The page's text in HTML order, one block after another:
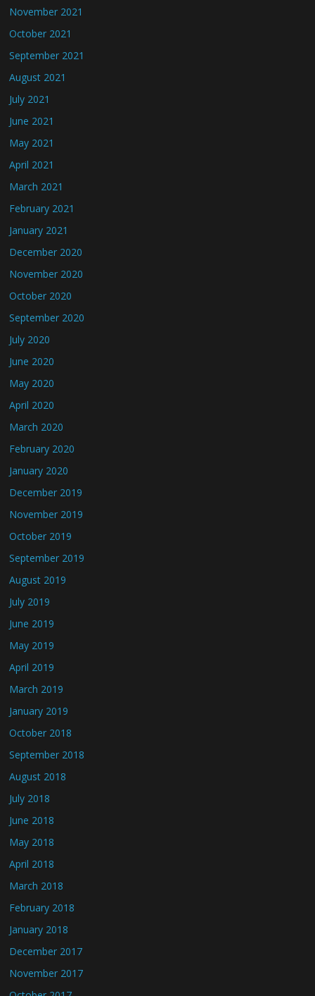
November 2021
October 2021
September 2021
August 2021
July 2021
June 2021
May 2021
April 2021
March 2021
February 2021
January 2021
December 2020
November 2020
October 2020
September 2020
July 2020
June 2020
May 2020
April 2020
March 2020
February 2020
January 2020
December 2019
November 2019
October 2019
September 2019
August 2019
July 2019
June 2019
May 2019
April 2019
March 2019
January 2019
October 2018
September 2018
August 2018
July 2018
June 2018
May 2018
April 2018
March 2018
February 2018
January 2018
December 2017
November 2017